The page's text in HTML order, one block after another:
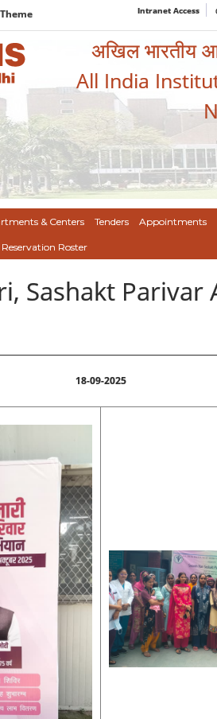
Intranet Access
अखिल भारतीय
All India
& Centers Tenders Appointments
Reservation Roster
Sashakt
18-09-2025